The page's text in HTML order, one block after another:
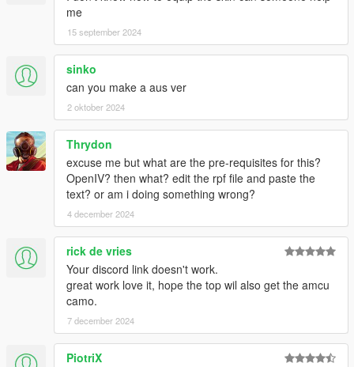
me
15 september 2024
sinko
can you make a aus ver
2 oktober 2024
Thrydon
excuse me but what are the pre-requisites for this?
OpenIV? then what? edit the rpf file and paste the
text? or am i doing something wrong?
4 december 2024
rick de vries
Your discord link doesn't work.
great work love it, hope the top wil also get the amcu
camo.
7 december 2024
PiotriX